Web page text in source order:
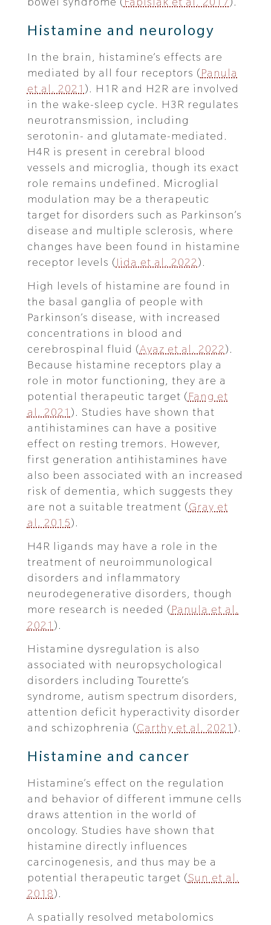
Histamine and neurology
In the brain, histamine’s effects are
mediated by all four receptors (Panula
et al. 2021 ). H1R and H2R are involved
in the wake-sleep cycle. H3R regulates
neurotransmission, including
serotonin- and glutamate-mediated.
H4R is present in cerebral blood
vessels and microglia, though its exact
role remains undefined. Microglial
modulation may be a therapeutic
target for disorders such as Parkinson’s
disease and multiple sclerosis, where
changes have been found in histamine
receptor levels (Iida et al. 2022).
High levels of histamine are found in
the basal ganglia of people with
Parkinson’s disease, with increased
concentrations in blood and
cerebrospinal fluid (Ayaz et al. 2022).
Because histamine receptors play a
role in motor functioning, they are a
potential therapeutic target (Fang et
al. 2021 ). Studies have shown that
antihistamines can have a positive
effect on resting tremors. However,
first generation antihistamines have
also been associated with an increased
risk of dementia, which suggests they
are not a suitable treatment (Gray et
al. 2015).
H4R ligands may have a role in the
treatment of neuroimmunological
disorders and inflammatory
neurodegenerative disorders, though
more research is needed (Panula et al.
2021 ).
Histamine dysregulation is also
associated with neuropsychological
disorders including Tourette’s
syndrome, autism spectrum disorders,
attention deficit hyperactivity disorder
and schizophrenia (Carthy et al. 2021 ).
Histamine and cancer
Histamine’s effect on the regulation
and behavior of different immune cells
draws attention in the world of
oncology. Studies have shown that
histamine directly influences
carcinogenesis, and thus may be a
potential therapeutic target (Sun et al.
2018).
A spatially resolved metabolomics